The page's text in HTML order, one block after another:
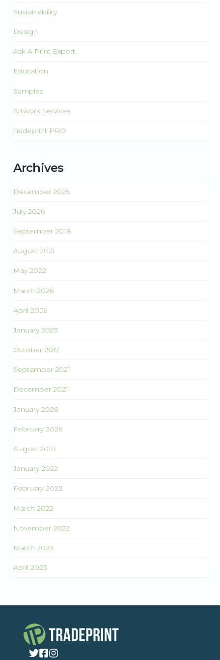
Sustainability
Design
Ask A Print Expert
Education
Samples
Artwork Services
Tradeprint PRO
Archives
December 2025
July 2026
September 2018
August 2021
May 2022
March 2026
April 2026
January 2023
October 2017
September 2021
December 2021
January 2026
February 2026
August 2018
January 2022
February 2022
March 2022
November 2022
March 2023
April 2023